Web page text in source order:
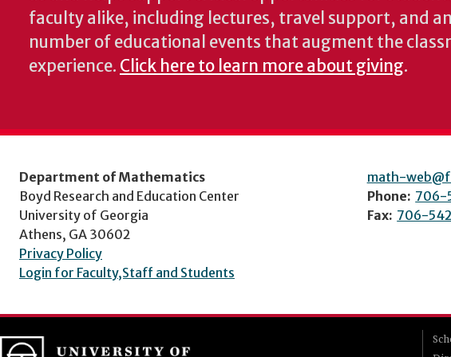
faculty alike, including lectures, travel support, and
number of educational events that augment the
experience. Click here to learn more about giving.
Department of Mathematics
Boyd Research and Education Center
University of Georgia
Athens, GA 30602
Privacy Policy
Login for Faculty,Staff and Students
math-
Phone: 706-
Fax: 706-